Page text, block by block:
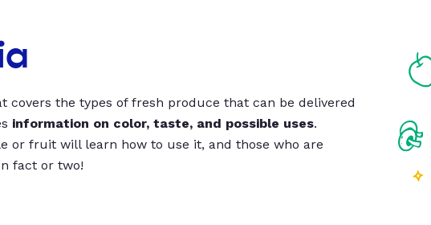
covers the types of fresh produce that can be delivered
information on color, taste, and possible uses.
or fruit will learn how to use it, and those who are
fact or two!